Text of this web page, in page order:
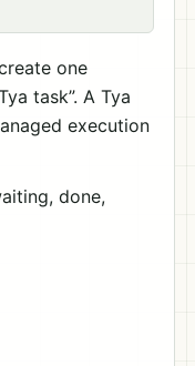
one
task”. A Tya
execution
done,